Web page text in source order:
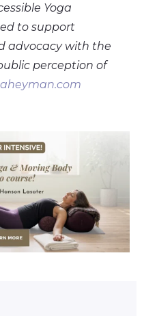
Yoga
to support
advocacy with the
perception of